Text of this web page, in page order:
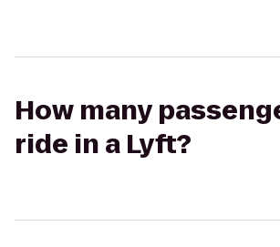
How many
ride in a Lyft?